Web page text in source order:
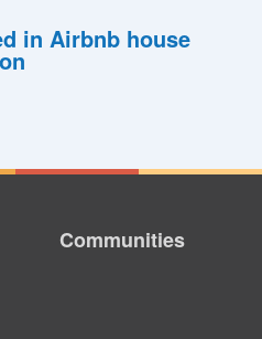
in Airbnb house
Communities